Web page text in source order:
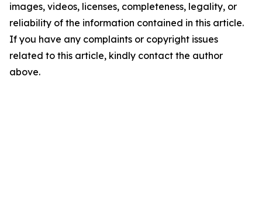
images, videos, licenses, completeness, legality, or
reliability of the information contained in this article.
If you have any complaints or copyright issues
related to this article, kindly contact the author
above.